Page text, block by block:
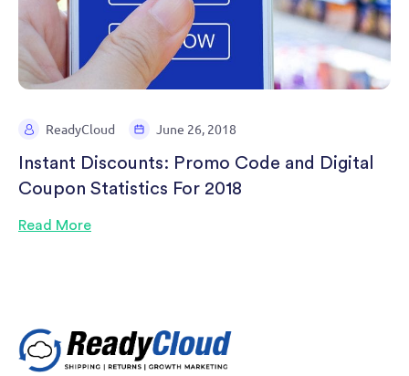
ReadyCloud June 26, 2018
Instant Discounts: Promo Code and Digital
Coupon Statistics For 2018
Read More